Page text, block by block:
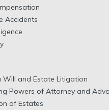
Accidents
Will and Estate Litigation
Powers of Attorney and
of Estates